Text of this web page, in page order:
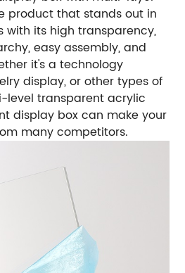
product that stands out in
with its high transparency,
easy assembly, and
it's a technology
display, or other types of
level transparent acrylic
display box can make your
many competitors.